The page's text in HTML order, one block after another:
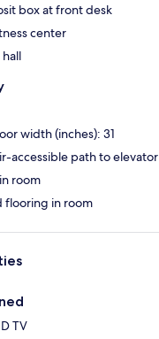
box at front desk
center
width (inches): 31
accessible path to elevator
room
flooring in room
TV